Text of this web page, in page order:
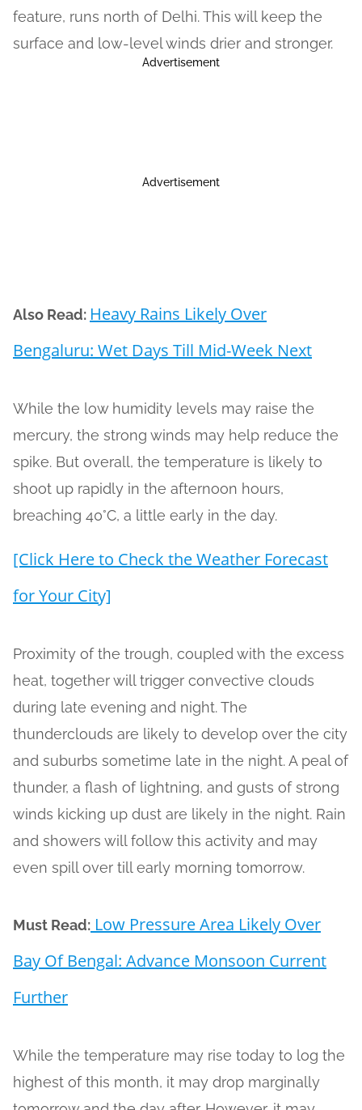
feature, runs north of Delhi. This will keep the
surface and low-level winds drier and stronger.
Advertisement
Advertisement
Also Read: Heavy Rains Likely Over
Bengaluru: Wet Days Till Mid-Week Next
While the low humidity levels may raise the
mercury, the strong winds may help reduce the
spike. But overall, the temperature is likely to
shoot up rapidly in the afternoon hours,
breaching 40°C, a little early in the day.
[Click Here to Check the Weather Forecast
for Your City]
Proximity of the trough, coupled with the excess
heat, together will trigger convective clouds
during late evening and night. The
thunderclouds are likely to develop over the city
and suburbs sometime late in the night. A peal of
thunder, a flash of lightning, and gusts of strong
winds kicking up dust are likely in the night. Rain
and showers will follow this activity and may
even spill over till early morning tomorrow.
Must Read: Low Pressure Area Likely Over
Bay Of Bengal: Advance Monsoon Current
Further
While the temperature may rise today to log the
highest of this month, it may drop marginally